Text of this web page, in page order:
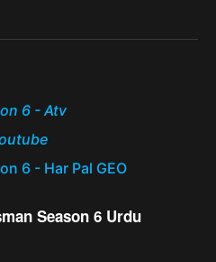
6 - Atv
6 - Har Pal GEO
Season 6 Urdu